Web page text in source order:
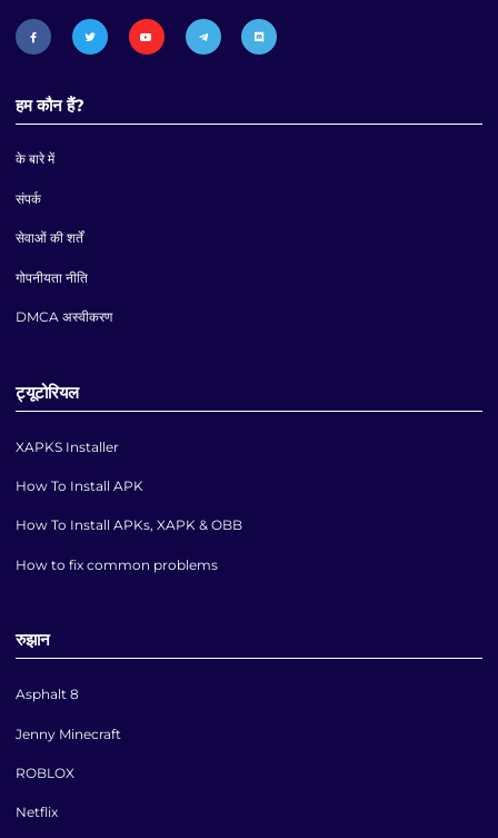
हम कौन हैं?
के बारे में
संपर्क
सेवाओं की शर्तें
गोपनीयता नीति
DMCA अस्वीकरण
ट्यूटोरियल
XAPKS Installer
How To Install APK
How To Install APKs, XAPK & OBB
How to fix common problems
रुझान
Asphalt 8
Jenny Minecraft
ROBLOX
Netflix